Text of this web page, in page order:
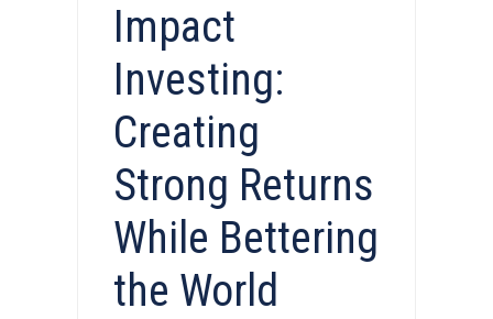
Impact
Investing:
Creating
Strong Returns
While Bettering
the World